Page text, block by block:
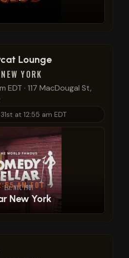
Lounge
YORK
EDT · 117 MacDougal St,
at 12:55 am EDT
AM EDT
New York